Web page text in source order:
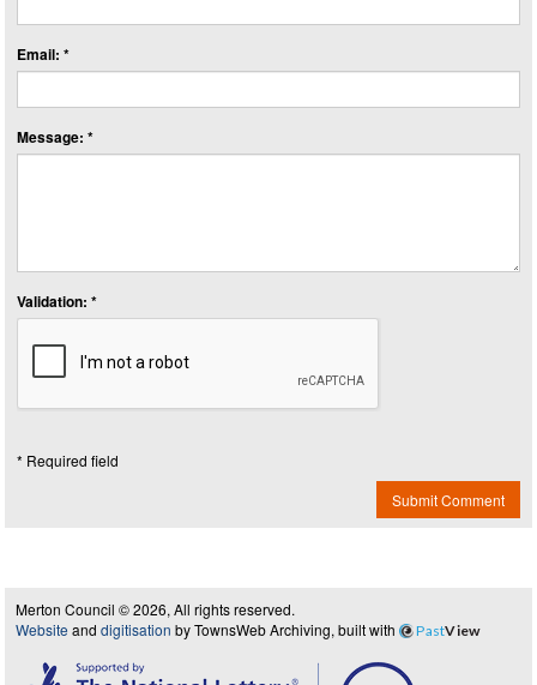
Email: *
Message: *
Validation: *
* Required field
Submit Comment
Merton Council © 2026, All rights reserved.
Website and digitisation by TownsWeb Archiving, built with PastView